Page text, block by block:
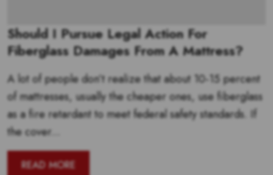
Should I Pursue Legal Action For
Fiberglass Damages From A Mattress?
A lot of people don’t realize that about 10-15 percent
of mattresses, usually the cheaper ones, use fiberglass
as a fire retardant to meet federal safety standards. If
the cover...
READ MORE